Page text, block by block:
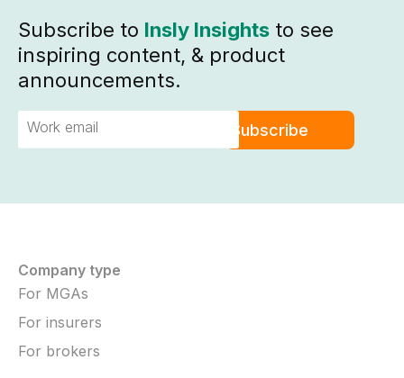
Subscribe to Insly Insights to see
inspiring content, & product
announcements.
Company type
For MGAs
For insurers
For brokers